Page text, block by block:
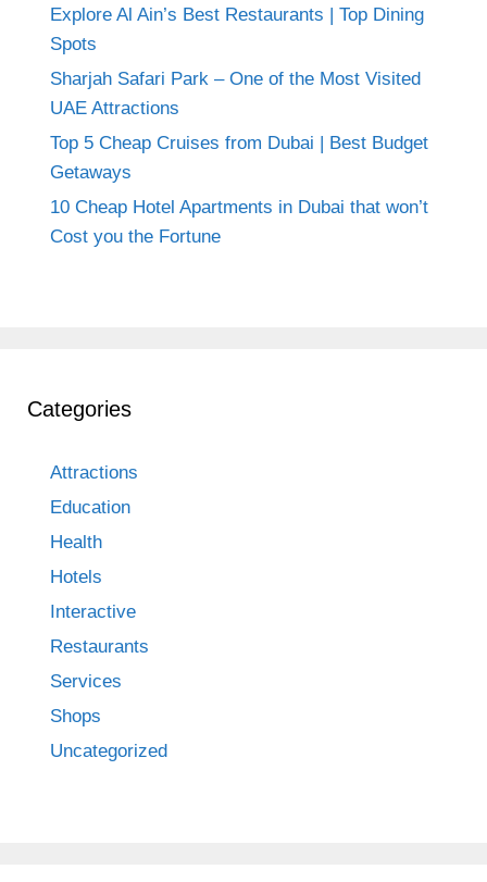
Explore Al Ain’s Best Restaurants | Top Dining
Spots
Sharjah Safari Park – One of the Most Visited
UAE Attractions
Top 5 Cheap Cruises from Dubai | Best Budget
Getaways
10 Cheap Hotel Apartments in Dubai that won’t
Cost you the Fortune
Categories
Attractions
Education
Health
Hotels
Interactive
Restaurants
Services
Shops
Uncategorized